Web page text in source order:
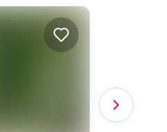
Next slide